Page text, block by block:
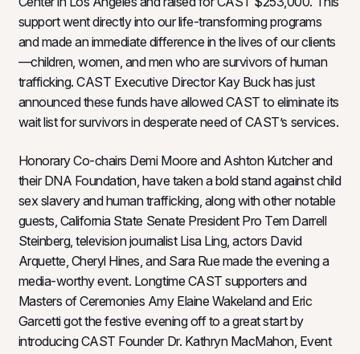
support went directly into our life-transforming programs
and made an immediate difference in the lives of our clients
—children, women, and men who are survivors of human
trafficking. CAST Executive Director Kay Buck has just
announced these funds have allowed CAST to eliminate its
wait list for survivors in desperate need of CAST’s services.
Honorary Co-chairs Demi Moore and Ashton Kutcher and
their DNA Foundation, have taken a bold stand against child
sex slavery and human trafficking, along with other notable
guests, California State Senate President Pro Tem Darrell
Steinberg, television journalist Lisa Ling, actors David
Arquette, Cheryl Hines, and Sara Rue made the evening a
media-worthy event. Longtime CAST supporters and
Masters of Ceremonies Amy Elaine Wakeland and Eric
Garcetti got the festive evening off to a great start by
introducing CAST Founder Dr. Kathryn MacMahon, Event